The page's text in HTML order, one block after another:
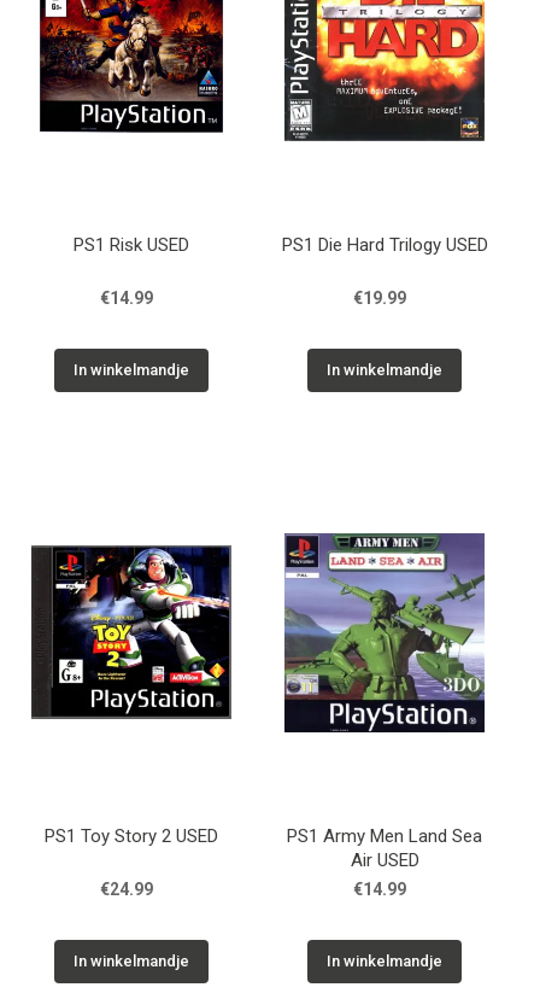
PS1 Risk USED
€14.99
In winkelmandje
PS1 Die Hard Trilogy USED
€19.99
In winkelmandje
PS1 Toy Story 2 USED
€24.99
In winkelmandje
PS1 Army Men Land Sea
Air USED
€14.99
In winkelmandje